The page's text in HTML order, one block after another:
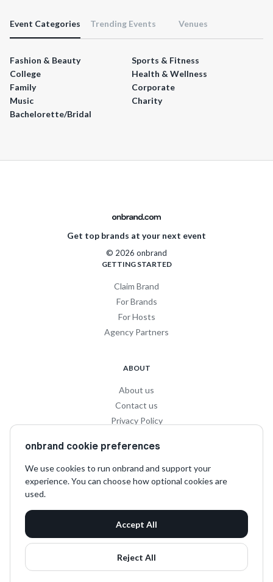
Event Categories Trending Events Venues
Fashion & Beauty
Sports & Fitness
College
Health & Wellness
Family
Corporate
Music
Charity
Bachelorette/Bridal
Get top brands at your next event
© 2026 onbrand
GETTING STARTED
Claim Brand
For Brands
For Hosts
Agency Partners
ABOUT
About us
Contact us
Privacy Policy
Terms and Conditions
SOCIAL
LinkedIn
Instagram
TikTok
onbrand cookie preferences
We use cookies to run onbrand and support your
experience. You can choose how optional cookies are
used.
Accept All
Reject All